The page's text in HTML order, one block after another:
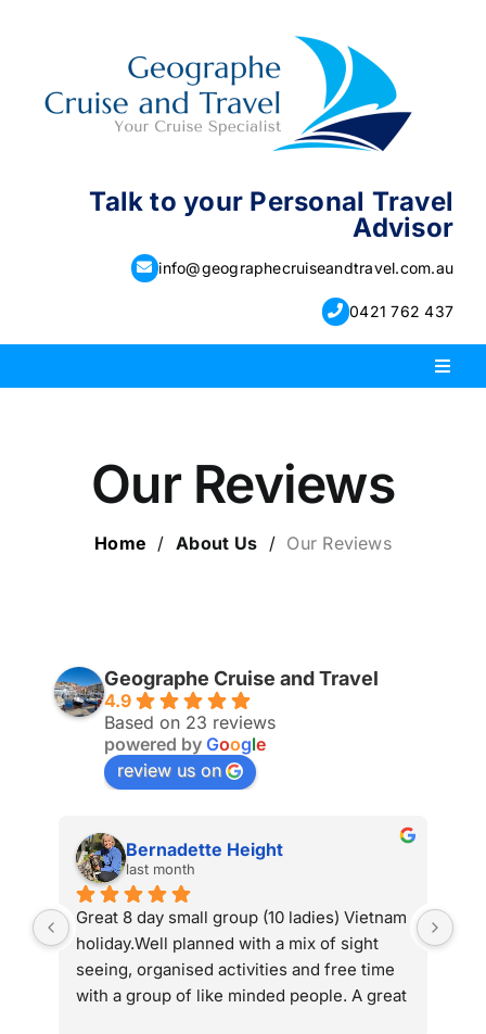
Talk to your Personal Travel
Advisor
info@geographecruiseandtravel.com.au
0421 762 437
ESCORTED HOLIDAYS
LAST MINUTE BARGAINS
TRAVEL EXTRAS
Our Reviews
Home /About Us / Our Reviews
Geographe Cruise and Travel
4.9
Based on 23 reviews
powered by Google
review us on
Bernadette Height
last month
Great 8 day small group (10 ladies) Vietnam
holiday.Well planned with a mix of sight
seeing, organised activities and free time
with a group of like minded people. A great